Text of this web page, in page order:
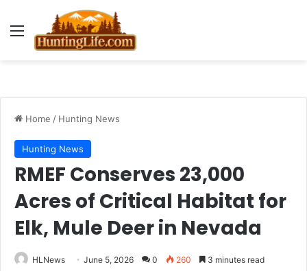
Menu
Home / Hunting News
Hunting News
RMEF Conserves 23,000
Acres of Critical Habitat for
Elk, Mule Deer in Nevada
HLNews June 5, 2026 0 260 3 minutes read